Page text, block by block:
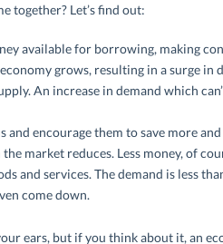
together? Let’s find out:
available for borrowing, making
grows, resulting in a surge in
An increase in demand which
and encourage them to save more
market reduces. Less money, of
and services. The demand is less
come down.
ears, but if you think about it, an